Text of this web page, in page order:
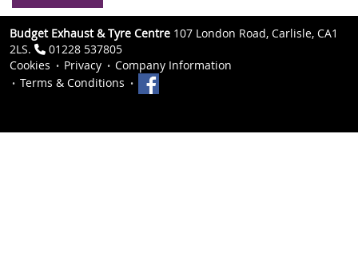
Budget Exhaust & Tyre Centre 107 London Road, Carlisle, CA1
2LS.
01228 537805
Cookies
Privacy
Company Information
Terms & Conditions